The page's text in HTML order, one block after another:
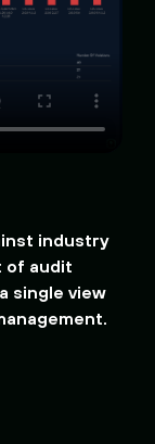
industry
of audit
single view